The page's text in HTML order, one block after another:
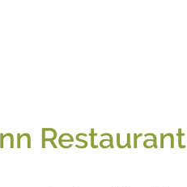
Restaurant